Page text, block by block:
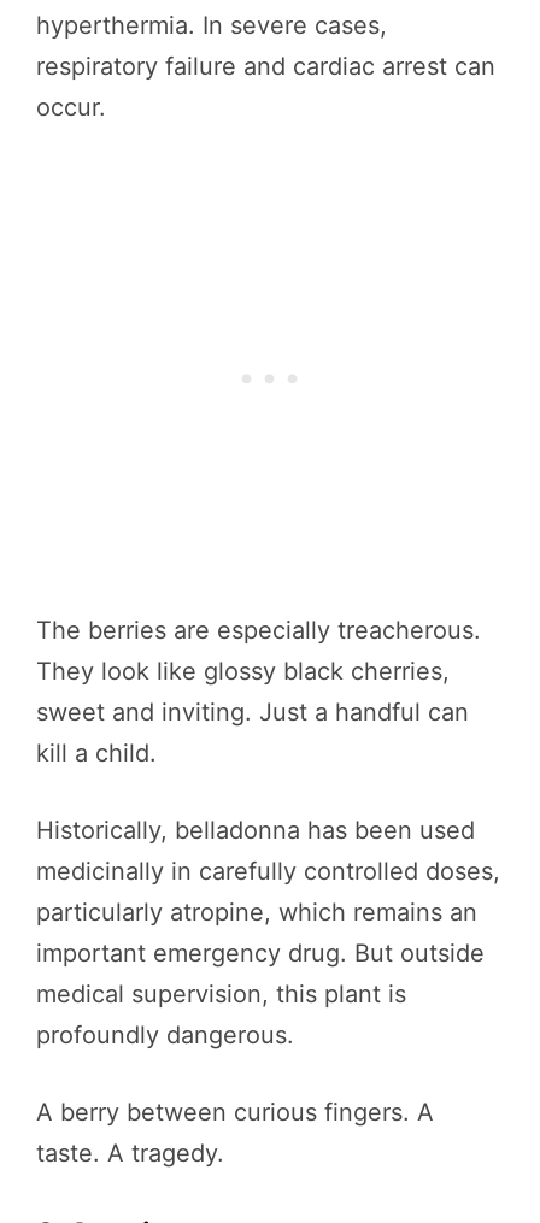
hyperthermia. In severe cases,
respiratory failure and cardiac arrest can
occur.
The berries are especially treacherous.
They look like glossy black cherries,
sweet and inviting. Just a handful can
kill a child.
Historically, belladonna has been used
medicinally in carefully controlled doses,
particularly atropine, which remains an
important emergency drug. But outside
medical supervision, this plant is
profoundly dangerous.
A berry between curious fingers. A
taste. A tragedy.